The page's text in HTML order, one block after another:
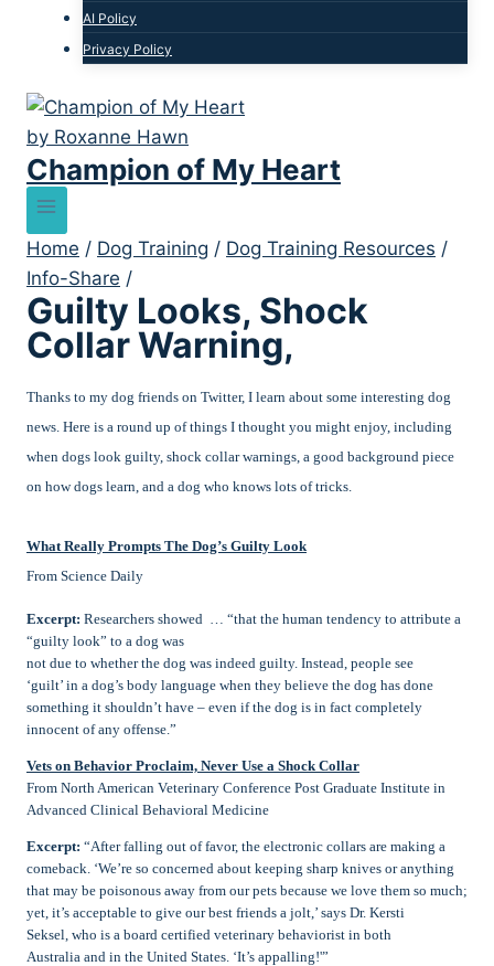
AI Policy
Privacy Policy
Champion of My Heart
Home / Dog Training / Dog Training Resources /
Info-Share /
Guilty Looks, Shock
Collar Warning,
Thanks to my dog friends on Twitter, I learn about some interesting dog
news. Here is a round up of things I thought you might enjoy, including
when dogs look guilty, shock collar warnings, a good background piece
on how dogs learn, and a dog who knows lots of tricks.
What Really Prompts The Dog’s Guilty Look
From Science Daily
Excerpt: Researchers showed … “that the human tendency to attribute a
“guilty look” to a dog was
not due to whether the dog was indeed guilty. Instead, people see
‘guilt’ in a dog’s body language when they believe the dog has done
something it shouldn’t have – even if the dog is in fact completely
innocent of any offense.”
Vets on Behavior Proclaim, Never Use a Shock Collar
From North American Veterinary Conference Post Graduate Institute in
Advanced Clinical Behavioral Medicine
Excerpt: “After falling out of favor, the electronic collars are making a
comeback. ‘We’re so concerned about keeping sharp knives or anything
that may be poisonous away from our pets because we love them so much;
yet, it’s acceptable to give our best friends a jolt,’ says Dr. Kersti
Seksel, who is a board certified veterinary behaviorist in both
Australia and in the United States. ‘It’s appalling!'”